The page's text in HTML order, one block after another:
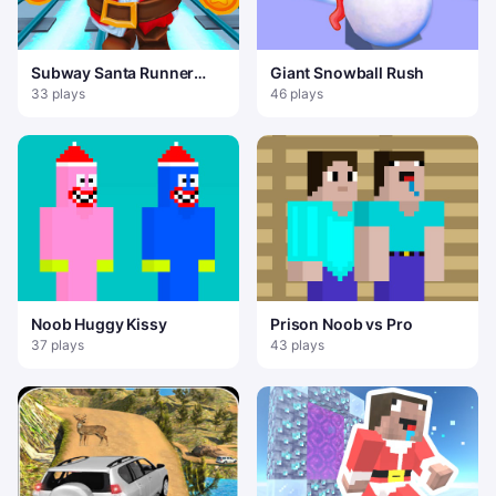
Subway Santa Runner
Christmas
33 plays
Giant Snowball Rush
46 plays
Noob Huggy Kissy
37 plays
Prison Noob vs Pro
43 plays